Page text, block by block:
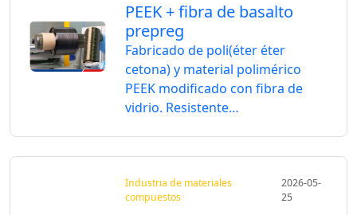
PEEK + fibra de basalto
prepreg
Fabricado de poli(éter éter
cetona) y material polimérico
PEEK modificado con fibra de
vidrio. Resistente…
Industria de materiales
compuestos
2026-05-
25